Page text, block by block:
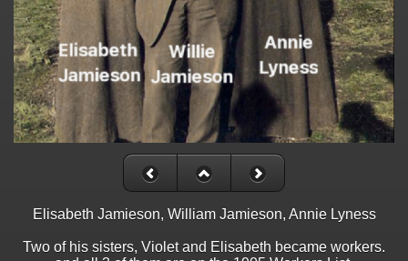
Elisabeth Jamieson, William Jamieson, Annie Lyness
Two of his sisters, Violet and Elisabeth became workers.